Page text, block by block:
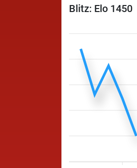
Blitz: Elo 1450